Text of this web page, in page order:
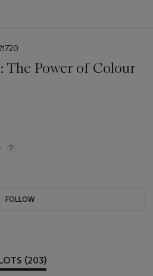
The Power of Colour
FOLLOW
(203)